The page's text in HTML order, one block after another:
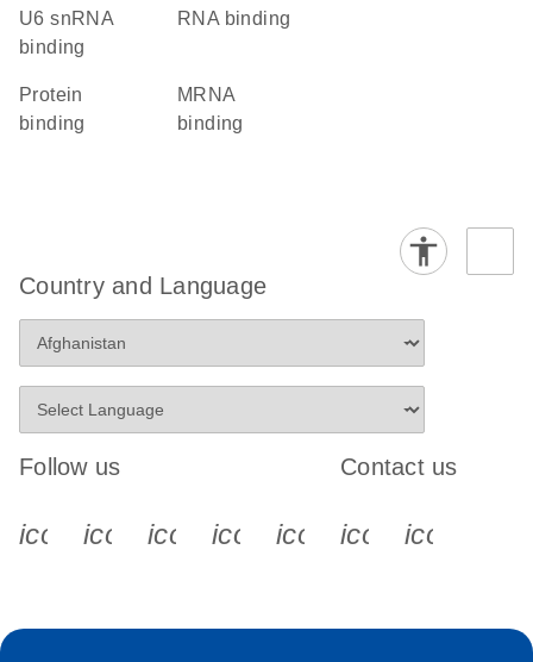
U6 snRNA
binding
RNA binding
protein
binding
mRNA
binding
Country and Language
Follow us
icon_0340_cc_gen_x-s
icon_0066_linkedin-s
icon_0064_facebook-s
icon_0065_instagram-s
Contact us